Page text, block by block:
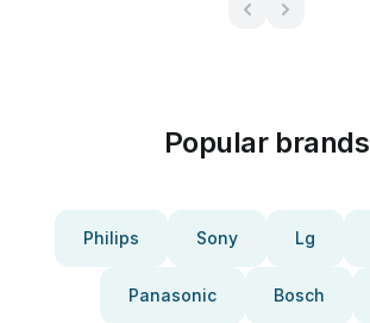
Popular brands
Philips Sony Lg
Panasonic Bosch